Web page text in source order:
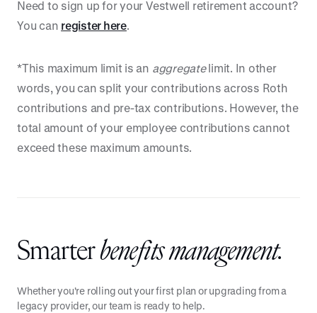
Need to sign up for your Vestwell retirement account?
You can register here.
*This maximum limit is an aggregatelimit. In other
words, you can split your contributions across Roth
contributions and pre-tax contributions. However, the
total amount of your employee contributions cannot
exceed these maximum amounts.
Smarterbenefits management.
Whether you're rolling out your first plan or upgrading from a
legacy provider, our team is ready to help.